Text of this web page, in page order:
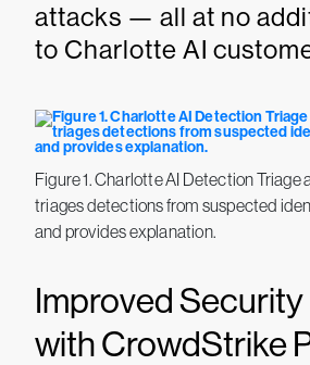
attacks — all at no
to Charlotte AI
Figure 1. Charlotte AI Detection Triage
triages detections from suspected
and provides explanation.
Improved
with CrowdStrike